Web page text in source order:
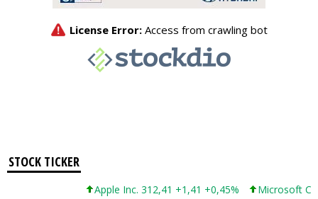
STOCK TICKER
Apple Inc. 312,41 +1,41 +0,45% Microsoft